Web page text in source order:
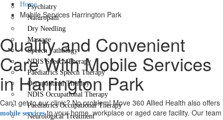
Psychiatry
Naturopath
Dry Needling
Massage
Speech Pathology
NDIS Speech Therapy
Paediatrics Speech Therapy
Occupational Therapy
NDIS Occupational Therapy
Paediatrics Occupational Therapy
Neurological Treatment
Home
Mobile Services Harrington Park
Quality and Convenient
Care With Mobile Services
in Harrington Park
Can’t get to our clinic? No problem! Move 360 Allied Health also offers
mobile servicesto your home, workplace or aged care facility. Our team